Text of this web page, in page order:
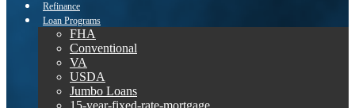
Refinance
Loan Programs
FHA
Conventional
VA
USDA
Jumbo Loans